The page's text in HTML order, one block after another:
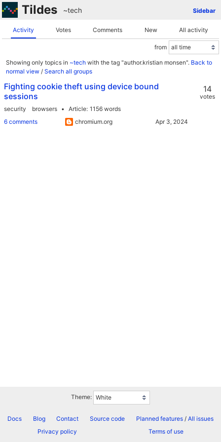
Tildes Sidebar
~tech
Activity Votes Comments New All activity
from
Showing only topics in ~tech with the tag "author.kristian monsen". Back to
normal view / Search all groups
Fighting cookie theft using device bound
sessions
security browsers Article 1156 words
6 comments
chromium.org
14
votes
Theme:
Docs Blog Contact Source code Planned features/ All issues
Privacy policy
Terms of use